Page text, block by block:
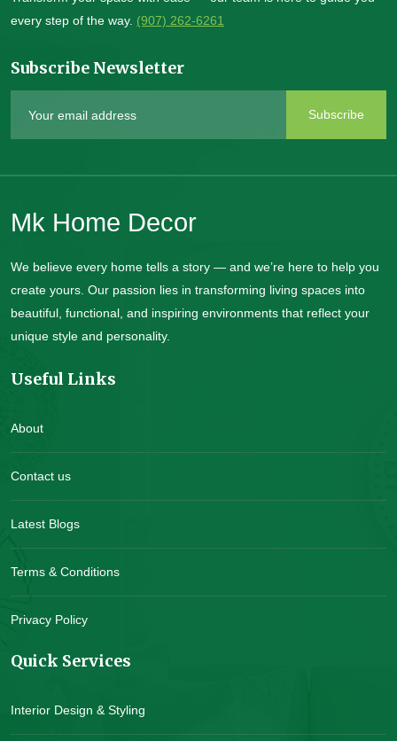
every step of the way. (907) 262-6261
Subscribe Newsletter
Subscribe
Mk Home Decor
We believe every home tells a story — and we’re here to help you
create yours. Our passion lies in transforming living spaces into
beautiful, functional, and inspiring environments that reflect your
unique style and personality.
Useful Links
About
Contact us
Latest Blogs
Terms & Conditions
Privacy Policy
Quick Services
Interior Design & Styling